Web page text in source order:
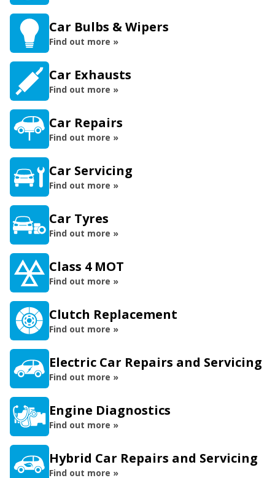
Car Bulbs & Wipers
Find out more »
Car Exhausts
Find out more »
Car Repairs
Find out more »
Car Servicing
Find out more »
Car Tyres
Find out more »
Class 4 MOT
Find out more »
Clutch Replacement
Find out more »
Electric Car Repairs and Servicing
Find out more »
Engine Diagnostics
Find out more »
Hybrid Car Repairs and Servicing
Find out more »